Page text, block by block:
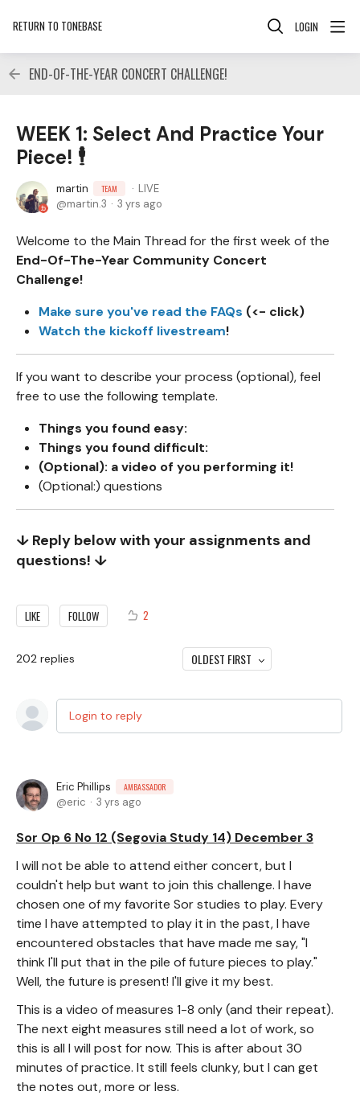
RETURN TO TONEBASE LOGIN
END-OF-THE-YEAR CONCERT CHALLENGE!
WEEK 1: Select And Practice Your
Piece! 🕴
martin TEAM
LIVE
martin.3
3 yrs ago
Welcome to the Main Thread for the first week of the
End-Of-The-Year Community Concert
Challenge!
Make sure you've read the FAQs (<- click)
Watch the kickoff livestream!
If you want to describe your process (optional), feel
free to use the following template.
Things you found easy:
Things you found difficult:
(Optional): a video of you performing it!
(Optional:) questions
↓ Reply below with your assignments and
questions! ↓
LIKE FOLLOW 2
202 replies OLDEST FIRST
Login to reply
Eric Phillips AMBASSADOR
eric 3 yrs ago
Sor Op 6 No 12 (Segovia Study 14) December 3
I will not be able to attend either concert, but I
couldn't help but want to join this challenge. I have
chosen one of my favorite Sor studies to play. Every
time I have attempted to play it in the past, I have
encountered obstacles that have made me say, "I
think I'll put that in the pile of future pieces to play."
Well, the future is present! I'll give it my best.
This is a video of measures 1-8 only (and their repeat).
The next eight measures still need a lot of work, so
this is all I will post for now. This is after about 30
minutes of practice. It still feels clunky, but I can get
the notes out, more or less.